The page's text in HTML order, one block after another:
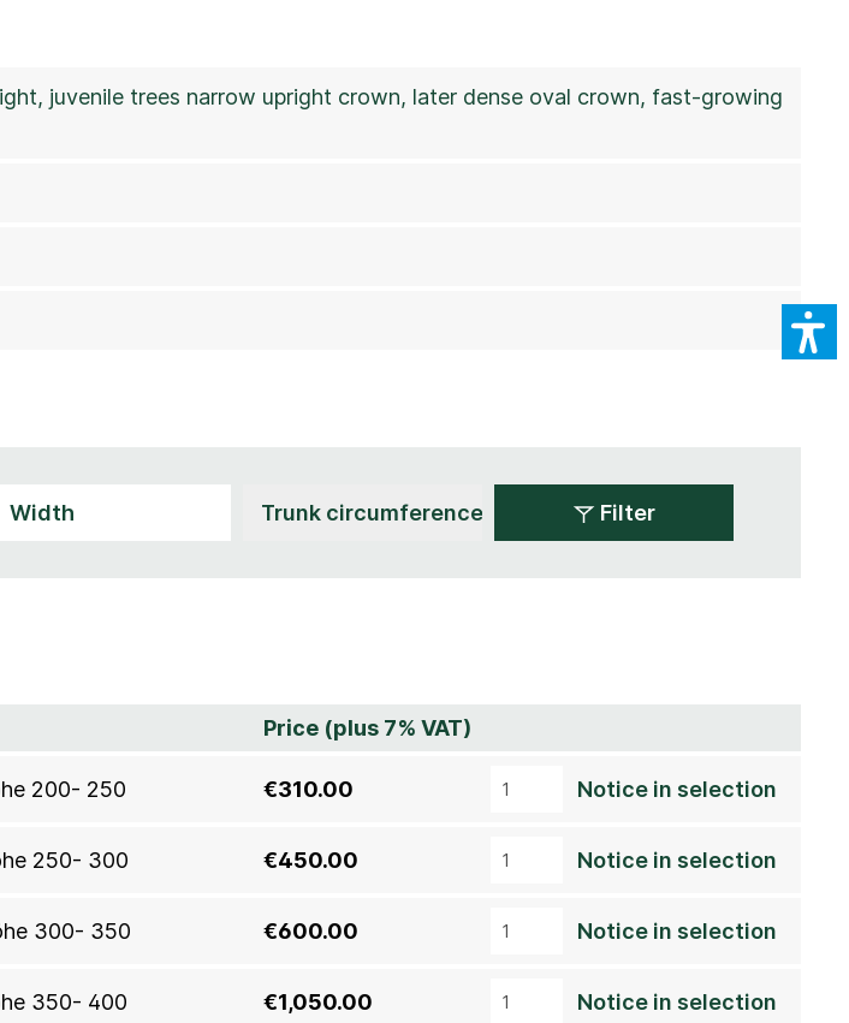
juvenile trees narrow upright crown, later dense oval crown, fast-growing
Filter
Price (plus 7% VAT)
200- 250 €310.00 Notice in selection
250- 300 €450.00 Notice in selection
300- 350 €600.00 Notice in selection
350- 400 €1,050.00 Notice in selection